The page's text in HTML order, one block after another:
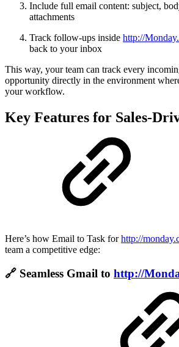
Include full email content: subject,
attachments
Track follow-ups inside http://
back to your inbox
This way, your team can track every
opportunity directly in the environment
your workflow.
Key Features for Sales-
Here’s how Email to Task forhttp://
team a competitive edge:
🔗 Seamless Gmail to http://